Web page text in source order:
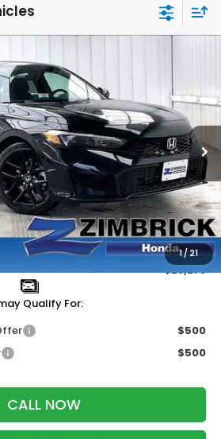
1/21
Stock:265621
Ext. Int.
$28,278
ZIMBRICK PRICE
Less
$29,090
+$399
-$1,211
$28,278
Qualify For:
$500
$500
CALL NOW